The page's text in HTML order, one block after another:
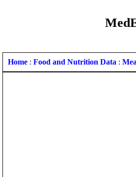
Home : Food and Nutrition Data :